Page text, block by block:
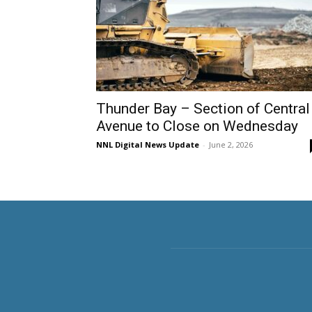
Thunder Bay – Section of Central
Avenue to Close on Wednesday
NNL Digital News Update - June 2, 2026